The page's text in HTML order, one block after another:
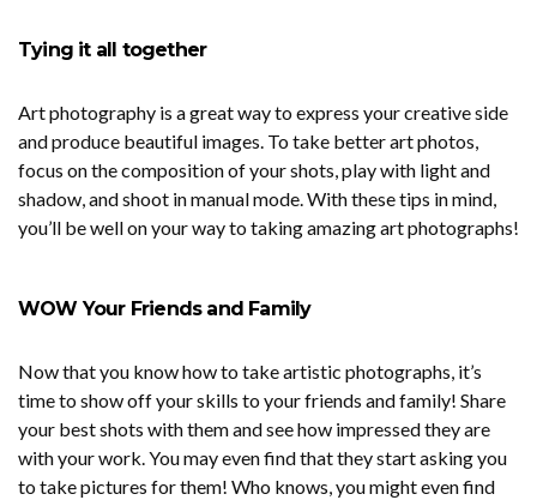
Tying it all together
Art photography is a great way to express your creative side
and produce beautiful images. To take better art photos,
focus on the composition of your shots, play with light and
shadow, and shoot in manual mode. With these tips in mind,
you’ll be well on your way to taking amazing art photographs!
WOW Your Friends and Family
Now that you know how to take artistic photographs, it’s
time to show off your skills to your friends and family! Share
your best shots with them and see how impressed they are
with your work. You may even find that they start asking you
to take pictures for them! Who knows, you might even find